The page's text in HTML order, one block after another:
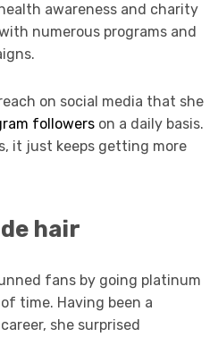
awareness and charity
numerous programs and
on social media that she
followers on a daily basis.
it just keeps getting more
hair
fans by going platinum
time. Having been a
she surprised